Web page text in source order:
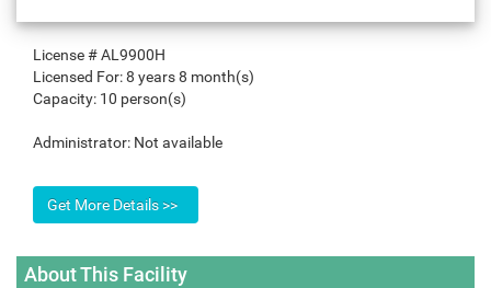
License #AL9900H
Licensed For:8 years 8 month(s)
Capacity: 10 person(s)
Administrator: Not available
About This Facility